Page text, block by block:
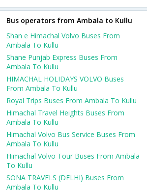
Bus operators from Ambala to Kullu
Shan e Himachal Volvo Buses From
Ambala To Kullu
Shane Punjab Express Buses From
Ambala To Kullu
HIMACHAL HOLIDAYS VOLVO Buses
From Ambala To Kullu
Royal Trips Buses From Ambala To Kullu
Himachal Travel Heights Buses From
Ambala To Kullu
Himachal Volvo Bus Service Buses From
Ambala To Kullu
Himachal Volvo Tour Buses From Ambala
To Kullu
SONA TRAVELS (DELHI) Buses From
Ambala To Kullu